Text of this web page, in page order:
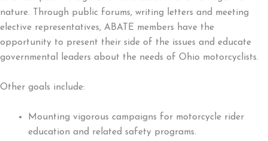
nature. Through public forums, writing letters and meeting
elective representatives, ABATE members have the
opportunity to present their side of the issues and educate
governmental leaders about the needs of Ohio motorcyclists.
Other goals include:
Mounting vigorous campaigns for motorcycle rider
education and related safety programs.